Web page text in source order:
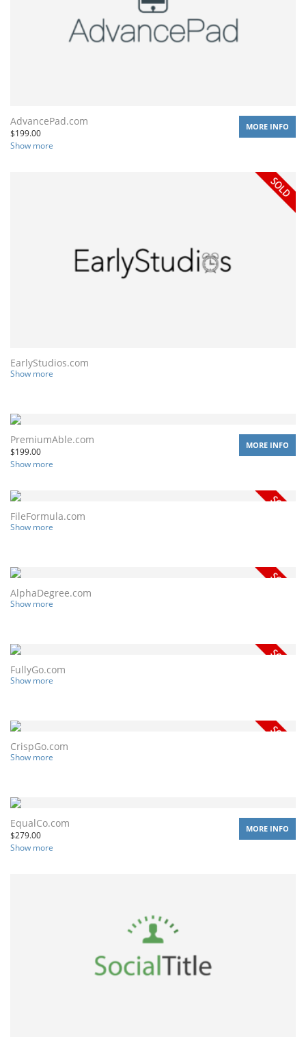
AdvancePad.com
$199.00
Show more
MORE INFO
EarlyStudios.com
Show more
PremiumAble.com
$199.00
Show more
MORE INFO
FileFormula.com
Show more
AlphaDegree.com
Show more
FullyGo.com
Show more
CrispGo.com
Show more
EqualCo.com
$279.00
Show more
MORE INFO